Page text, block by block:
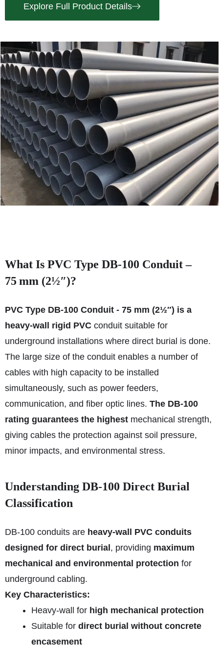
Explore Full Product Details
What Is PVC Type DB‑100 Conduit –
75 mm (2½″)?
PVC Type DB-100 Conduit - 75 mm (2½″) is a
heavy-wall rigid PVC conduit suitable for
underground installations where direct burial is done.
The large size of the conduit enables a number of
cables with high capacity to be installed
simultaneously, such as power feeders,
communication, and fiber optic lines. The DB-100
rating guarantees the highest mechanical strength,
giving cables the protection against soil pressure,
minor impacts, and environmental stress.
Understanding DB‑100 Direct Burial
Classification
DB‑100 conduits are heavy-wall PVC conduits
designed for direct burial , providing maximum
mechanical and environmental protection for
underground cabling.
Key Characteristics:
Heavy-wall for high mechanical protection
Suitable for direct burial without concrete
encasement